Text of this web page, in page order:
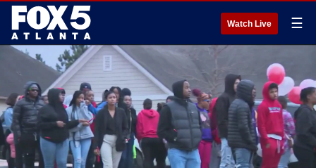
Watch Live ☰